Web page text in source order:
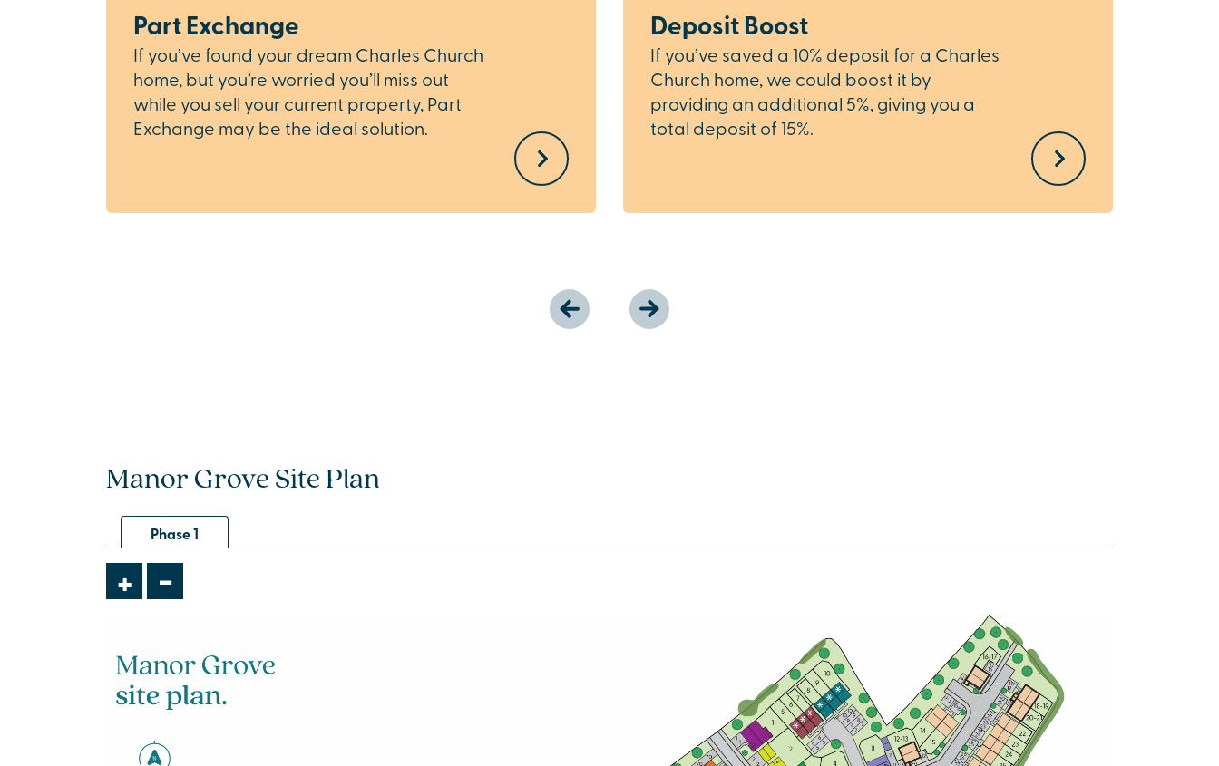
Part Exchange
If you’ve found your dream Charles Church
home, but you’re worried you’ll miss out
while you sell your current property, Part
Exchange may be the ideal solution.
Deposit Boost
If you’ve saved a 10% deposit for a Charles
Church home, we could boost it by
providing an additional 5%, giving you a
total deposit of 15%.
Manor Grove Site Plan
Phase 1
+ -